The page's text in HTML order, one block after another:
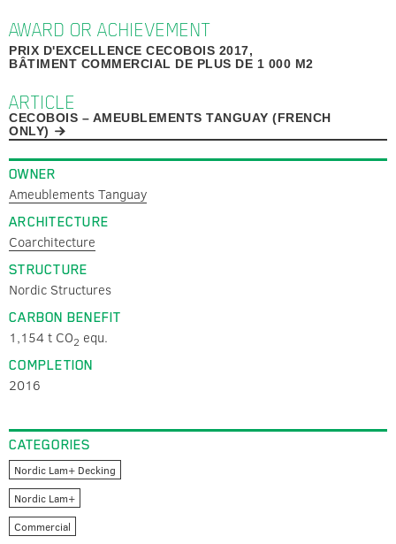
AWARD OR ACHIEVEMENT
PRIX D'EXCELLENCE CECOBOIS 2017,
BÂTIMENT COMMERCIAL DE PLUS DE 1 000 M2
ARTICLE
CECOBOIS – AMEUBLEMENTS TANGUAY (FRENCH
ONLY)
OWNER
Ameublements Tanguay
ARCHITECTURE
Coarchitecture
STRUCTURE
Nordic Structures
CARBON BENEFIT
1,154 t CO2 equ.
COMPLETION
2016
CATEGORIES
Nordic Lam+ Decking
Nordic Lam+
Commercial